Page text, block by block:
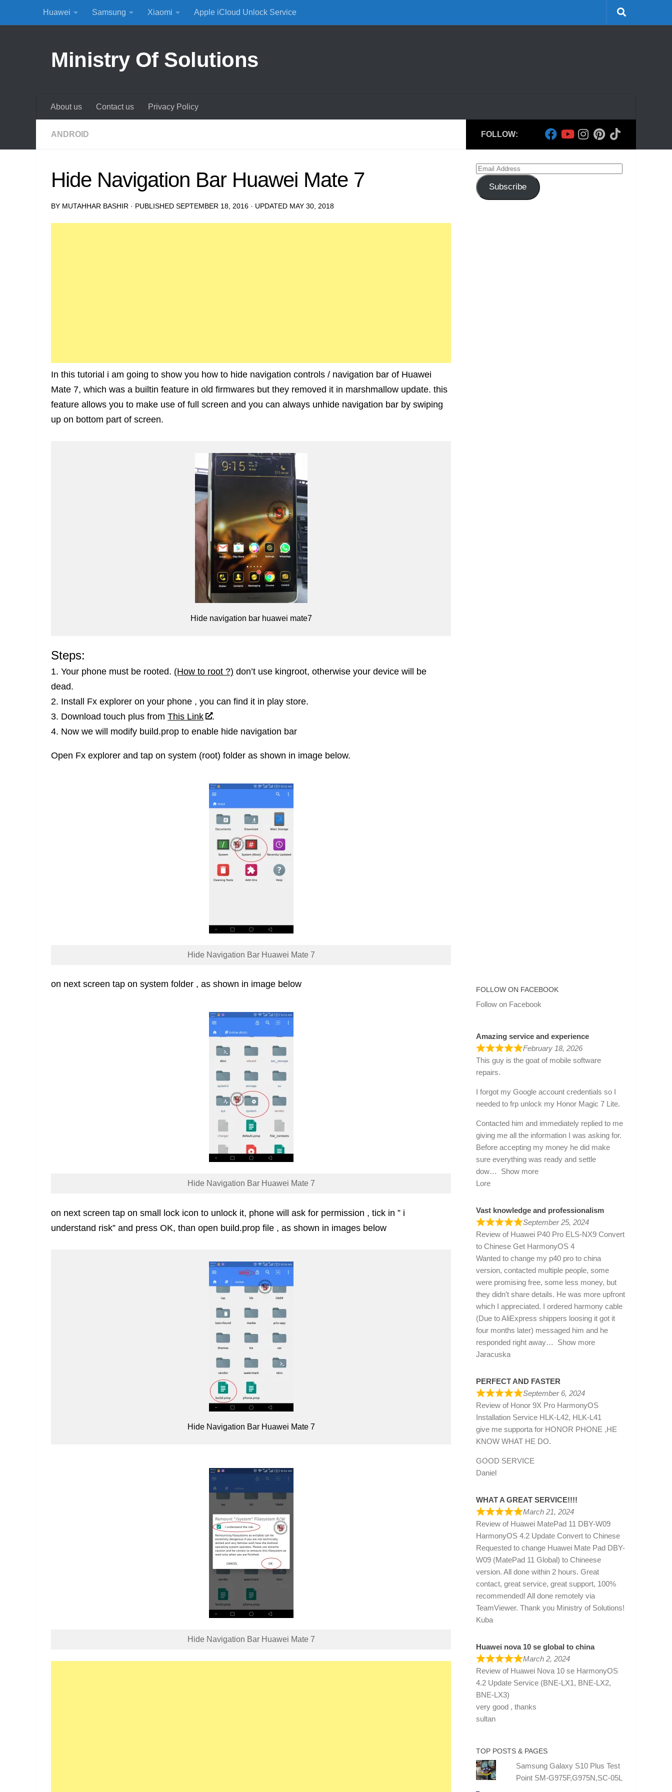
Skip to content
Huawei Samsung Xiaomi Apple iCloud Unlock Service
Ministry Of Solutions
About us Contact us Privacy Policy
ANDROID
Hide Navigation Bar Huawei Mate 7
BY MUTAHHAR BASHIR · PUBLISHED SEPTEMBER 18, 2016 · UPDATED MAY 30, 2018
In this tutorial i am going to show you how to hide navigation controls / navigation bar of Huawei
Mate 7, which was a builtin feature in old firmwares but they removed it in marshmallow update. this
feature allows you to make use of full screen and you can always unhide navigation bar by swiping
up on bottom part of screen.
Hide navigation bar huawei mate7
Steps:
1. Your phone must be rooted. (How to root ?) don’t use kingroot, otherwise your device will be
dead.
2. Install Fx explorer on your phone , you can find it in play store.
3. Download touch plus from This Link
.
4. Now we will modify build.prop to enable hide navigation bar
Open Fx explorer and tap on system (root) folder as shown in image below.
Hide Navigation Bar Huawei Mate 7
on next screen tap on system folder , as shown in image below
Hide Navigation Bar Huawei Mate 7
on next screen tap on small lock icon to unlock it, phone will ask for permission , tick in ” i
understand risk” and press OK, than open build.prop file , as shown in images below
Hide Navigation Bar Huawei Mate 7
Hide Navigation Bar Huawei Mate 7
FOLLOW:
Email
Address
Subscribe
FOLLOW ON FACEBOOK
Follow on Facebook
Amazing service and experience
February 18, 2026
This guy is the goat of mobile software
repairs.
I forgot my Google account credentials so I
needed to frp unlock my Honor Magic 7 Lite.
Contacted him and immediately replied to me
giving me all the information I was asking for.
Before accepting my money he did make
sure everything was ready and settle
dow
Show more
Lore
Vast knowledge and professionalism
September 25, 2024
Review of Huawei P40 Pro ELS-NX9 Convert
to Chinese Get HarmonyOS 4
Wanted to change my p40 pro to china
version, contacted multiple people, some
were promising free, some less money, but
they didn’t share details. He was more upfront
which I appreciated. I ordered harmony cable
(Due to AliExpress shippers loosing it got it
four months later) messaged him and he
responded right away
Show more
Jaracuska
PERFECT AND FASTER
September 6, 2024
Review of Honor 9X Pro HarmonyOS
Installation Service HLK-L42, HLK-L41
give me supporta for HONOR PHONE ,HE
KNOW WHAT HE DO.
GOOD SERVICE
Daniel
WHAT A GREAT SERVICE!!!!
March 21, 2024
Review of Huawei MatePad 11 DBY-W09
HarmonyOS 4.2 Update Convert to Chinese
Requested to change Huawei Mate Pad DBY-
W09 (MatePad 11 Global) to Chineese
version. All done within 2 hours. Great
contact, great service, great support, 100%
recommended! All done remotely via
TeamViewer. Thank you Ministry of Solutions!
Kuba
Huawei nova 10 se global to china
March 2, 2024
Review of Huawei Nova 10 se HarmonyOS
4.2 Update Service (BNE-LX1, BNE-LX2,
BNE-LX3)
very good , thanks
sultan
TOP POSTS & PAGES
Samsung Galaxy S10 Plus Test
Point SM-G975F,G975N,SC-05L